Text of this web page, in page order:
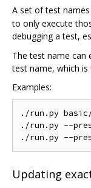
A set of test
to only execute
debugging a test,
The test name can
test name, which
Examples:
./run.py
./run.py --
Updating